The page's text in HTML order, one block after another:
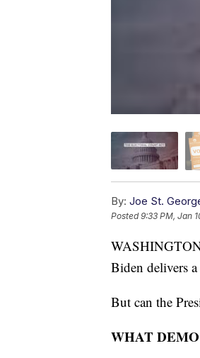
By: Joe St.
Posted9:33 PM, Jan
Biden delivers
But can the
WHAT